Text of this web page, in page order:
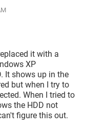
it with a
XP
It shows up in the
but when I try to
When I tried to
the HDD not
figure this out.